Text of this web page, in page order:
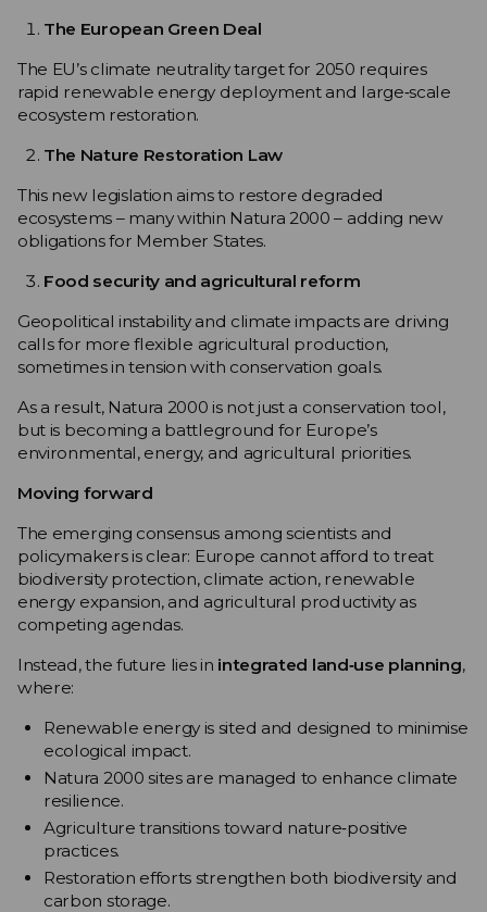
The European Green Deal
The EU’s climate neutrality target for 2050 requires
rapid renewable energy deployment and large‑scale
ecosystem restoration.
The Nature Restoration Law
This new legislation aims to restore degraded
ecosystems – many within Natura 2000 – adding new
obligations for Member States.
Food security and agricultural reform
Geopolitical instability and climate impacts are driving
calls for more flexible agricultural production,
sometimes in tension with conservation goals.
As a result, Natura 2000 is not just a conservation tool,
but is becoming a battleground for Europe’s
environmental, energy, and agricultural priorities.
Moving forward
The emerging consensus among scientists and
policymakers is clear: Europe cannot afford to treat
biodiversity protection, climate action, renewable
energy expansion, and agricultural productivity as
competing agendas.
Instead, the future lies in integrated land‑use planning,
where:
Renewable energy is sited and designed to minimise
ecological impact.
Natura 2000 sites are managed to enhance climate
resilience.
Agriculture transitions toward nature‑positive
practices.
Restoration efforts strengthen both biodiversity and
carbon storage.